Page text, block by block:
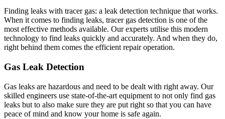
Finding leaks with tracer gas: a leak detection technique that works.
When it comes to finding leaks, tracer gas detection is one of the
most effective methods available. Our experts utilise this modern
technology to find leaks quickly and accurately. And when they do,
right behind them comes the efficient repair operation.
Gas Leak Detection
Gas leaks are hazardous and need to be dealt with right away. Our
skilled engineers use state-of-the-art equipment to not only find gas
leaks but to also make sure they are put right so that you can have
peace of mind and know your home is safe again.